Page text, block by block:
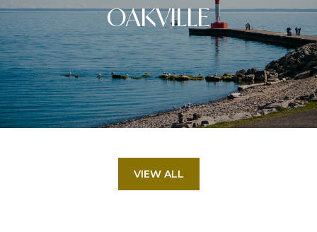
OAKVILLE
VIEW ALL